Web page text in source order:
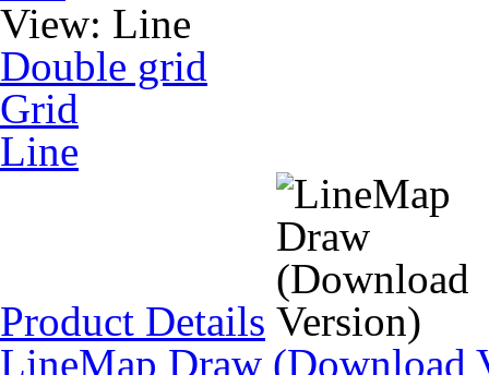
View: Line
Double grid
Grid
Line
Product Details
LineMap Draw (Download